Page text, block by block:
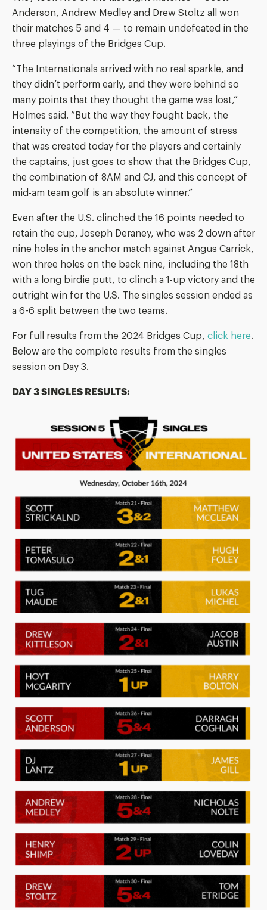
Anderson, Andrew Medley and Drew Stoltz all won
their matches 5 and 4 — to remain undefeated in the
three playings of the Bridges Cup.
“The Internationals arrived with no real sparkle, and
they didn’t perform early, and they were behind so
many points that they thought the game was lost,”
Holmes said. “But the way they fought back, the
intensity of the competition, the amount of stress
that was created today for the players and certainly
the captains, just goes to show that the Bridges Cup,
the combination of 8AM and CJ, and this concept of
mid-am team golf is an absolute winner.”
Even after the U.S. clinched the 16 points needed to
retain the cup, Joseph Deraney, who was 2 down after
nine holes in the anchor match against Angus Carrick,
won three holes on the back nine, including the 18th
with a long birdie putt, to clinch a 1-up victory and the
outright win for the U.S. The singles session ended as
a 6-6 split between the two teams.
For full results from the 2024 Bridges Cup, click here.
Below are the complete results from the singles
session on Day 3.
DAY 3 SINGLES RESULTS: